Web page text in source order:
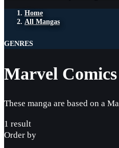
Home
All Mangas
GENRES
Marvel Comics
These manga are based on a
1 result
Order by